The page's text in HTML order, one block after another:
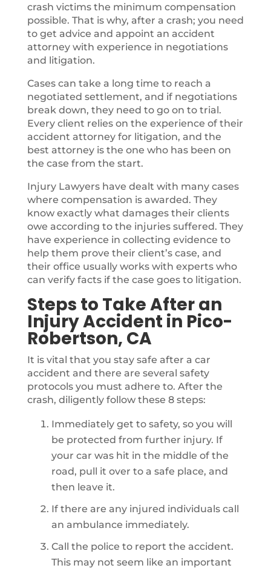
crash victims the minimum compensation
possible. That is why, after a crash; you need
to get advice and appoint an accident
attorney with experience in negotiations
and litigation.
Cases can take a long time to reach a
negotiated settlement, and if negotiations
break down, they need to go on to trial.
Every client relies on the experience of their
accident attorney for litigation, and the
best attorney is the one who has been on
the case from the start.
Injury Lawyers have dealt with many cases
where compensation is awarded. They
know exactly what damages their clients
owe according to the injuries suffered. They
have experience in collecting evidence to
help them prove their client’s case, and
their office usually works with experts who
can verify facts if the case goes to litigation.
Steps to Take After an
Injury Accident in Pico-
Robertson, CA
It is vital that you stay safe after a car
accident and there are several safety
protocols you must adhere to. After the
crash, diligently follow these 8 steps:
Immediately get to safety, so you will
be protected from further injury. If
your car was hit in the middle of the
road, pull it over to a safe place, and
then leave it.
If there are any injured individuals call
an ambulance immediately.
Call the police to report the accident.
This may not seem like an important